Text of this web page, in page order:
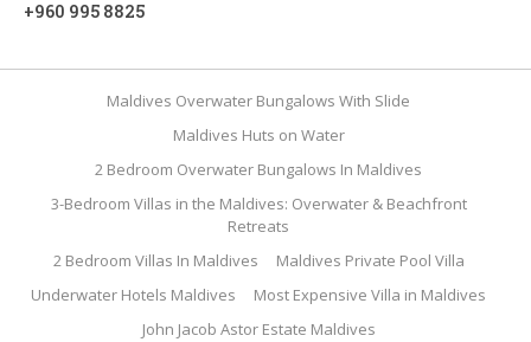
+960 995 8825
Maldives Overwater Bungalows With Slide
Maldives Huts on Water
2 Bedroom Overwater Bungalows In Maldives
3-Bedroom Villas in the Maldives: Overwater & Beachfront
Retreats
2 Bedroom Villas In Maldives
Maldives Private Pool Villa
Underwater Hotels Maldives
Most Expensive Villa in Maldives
John Jacob Astor Estate Maldives